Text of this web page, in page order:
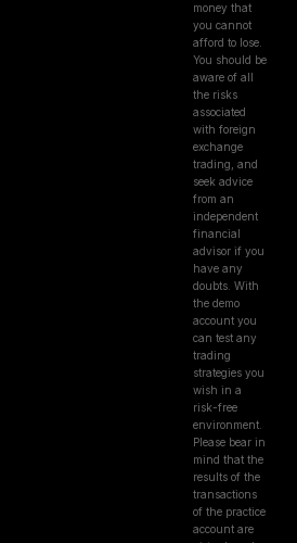
money that
you cannot
afford to lose.
You should be
aware of all
the risks
associated
with foreign
exchange
trading, and
seek advice
from an
independent
financial
advisor if you
have any
doubts. With
the demo
account you
can test any
trading
strategies you
wish in a
risk-free
environment.
Please bear in
mind that the
results of the
transactions
of the practice
account are